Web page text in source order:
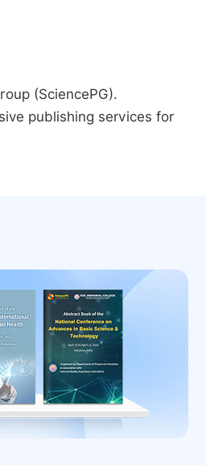
(SciencePG).
publishing services for